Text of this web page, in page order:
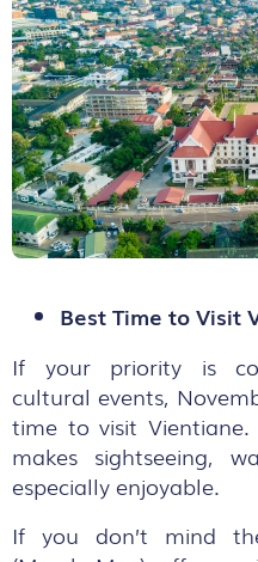
Best Time to Visit
If your priority is
cultural events,
time to visit
makes sightseeing,
especially enjoyable.
If you don’t mind